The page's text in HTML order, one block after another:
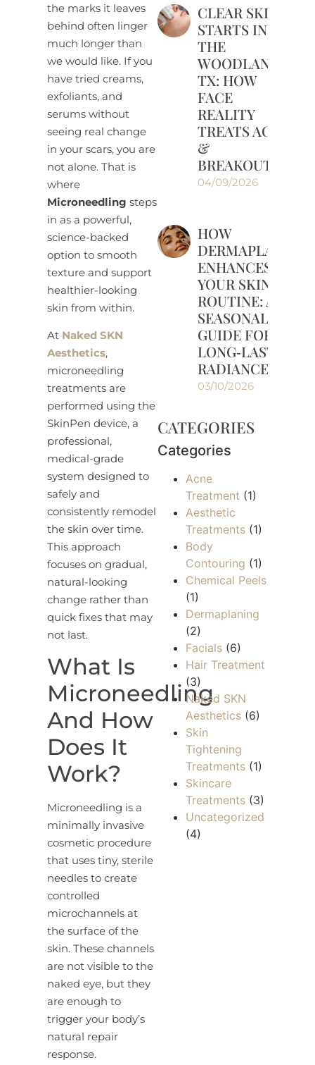
the marks it leaves
behind often linger
much longer than
we would like. If you
have tried creams,
exfoliants, and
serums without
seeing real change
in your scars, you are
not alone. That is
where
Microneedling steps
in as a powerful,
science-backed
option to smooth
texture and support
healthier-looking
skin from within.
At Naked SKN
Aesthetics,
microneedling
treatments are
performed using the
SkinPen device, a
professional,
medical-grade
system designed to
safely and
consistently remodel
the skin over time.
This approach
focuses on gradual,
natural-looking
change rather than
quick fixes that may
not last.
What Is
Microneedling
And How
Does It
Work?
Microneedling is a
minimally invasive
cosmetic procedure
that uses tiny, sterile
needles to create
controlled
microchannels at
the surface of the
skin. These channels
are not visible to the
naked eye, but they
are enough to
trigger your body’s
natural repair
response.
CLEAR SKIN
STARTS IN
THE
WOODLANDS,
TX: HOW
FACE
REALITY
TREATS ACNE
&
BREAKOUTS
04/09/2026
HOW
DERMAPLANING
ENHANCES
YOUR SKINCARE
ROUTINE: A
SEASONAL
GUIDE FOR
LONG‑LASTING
RADIANCE
03/10/2026
CATEGORIES
Categories
Acne
Treatment (1)
Aesthetic
Treatments (1)
Body
Contouring (1)
Chemical Peels
(1)
Dermaplaning
(2)
Facials (6)
Hair Treatment
(3)
Naked SKN
Aesthetics (6)
Skin
Tightening
Treatments (1)
Skincare
Treatments (3)
Uncategorized
(4)